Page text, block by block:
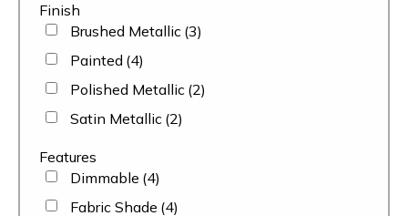
Finish
Brushed Metallic (3)
Painted (4)
Polished Metallic (2)
Satin Metallic (2)
Features
Dimmable (4)
Fabric Shade (4)